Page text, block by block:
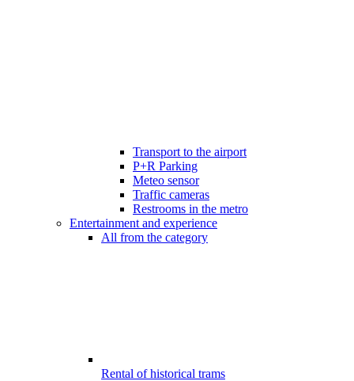
Transport to the airport
P+R Parking
Meteo sensor
Traffic cameras
Restrooms in the metro
Entertainment and experience
All from the category
Rental of historical trams